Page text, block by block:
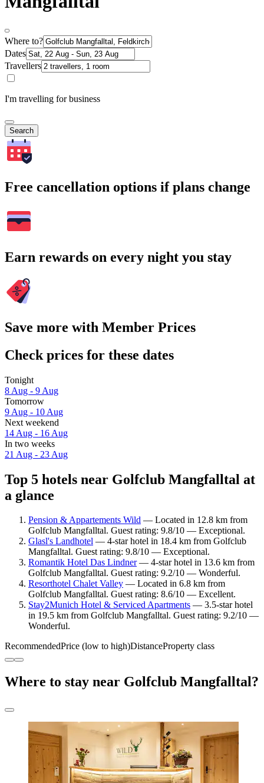
Where to?
Dates
Travellers
I'm travelling for business
Search
Free cancellation options if plans change
Earn rewards on every night you stay
Save more with Member Prices
Check prices for these dates
Tonight
8 Aug - 9 Aug
Tomorrow
9 Aug - 10 Aug
Next weekend
14 Aug - 16 Aug
In two weeks
21 Aug - 23 Aug
Top 5 hotels near Golfclub Mangfalltal at
a glance
Pension & Appartements Wild — Located in 12.8 km from
Golfclub Mangfalltal. Guest rating: 9.8/10 — Exceptional.
Glasl's Landhotel — 4-star hotel in 18.4 km from Golfclub
Mangfalltal. Guest rating: 9.8/10 — Exceptional.
Romantik Hotel Das Lindner— 4-star hotel in 13.6 km from
Golfclub Mangfalltal. Guest rating: 9.2/10 — Wonderful.
Resorthotel Chalet Valley — Located in 6.8 km from
Golfclub Mangfalltal. Guest rating: 8.6/10 — Excellent.
Stay2Munich Hotel & Serviced Apartments — 3.5-star hotel
in 19.5 km from Golfclub Mangfalltal. Guest rating: 9.2/10 —
Wonderful.
RecommendedPrice (low to high)DistanceProperty class
Where to stay near Golfclub Mangfalltal?